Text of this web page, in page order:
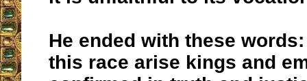
He ended with these
this race arise kings and